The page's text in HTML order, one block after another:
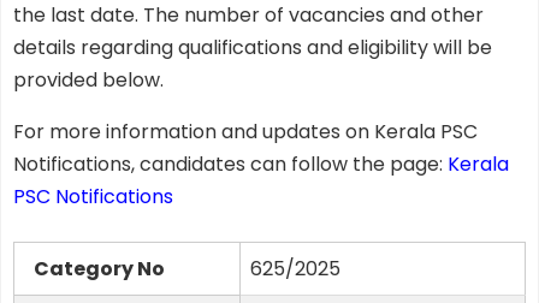
the last date. The number of vacancies and other
details regarding qualifications and eligibility will be
provided below.
For more information and updates on Kerala PSC
Notifications, candidates can follow the page: Kerala
PSC Notifications
Category No
625/2025